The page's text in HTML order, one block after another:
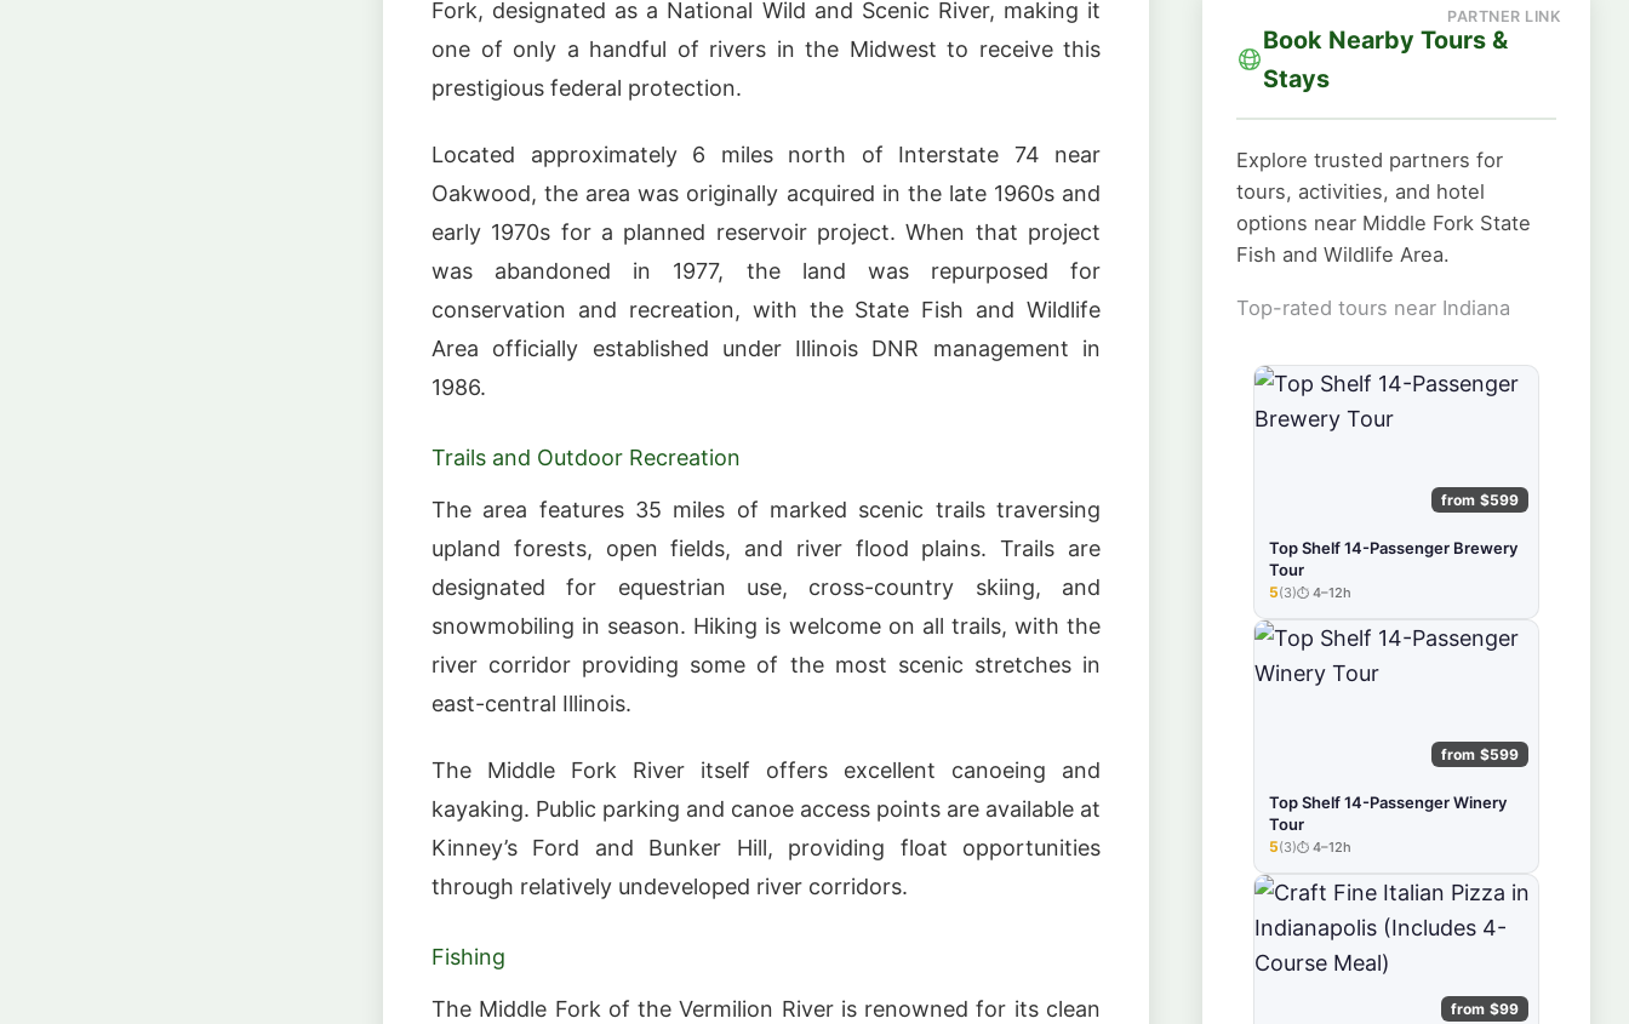
Fork, designated as a National Wild and Scenic River, making it
one of only a handful of rivers in the Midwest to receive this
prestigious federal protection.
Located approximately 6 miles north of Interstate 74 near
Oakwood, the area was originally acquired in the late 1960s and
early 1970s for a planned reservoir project. When that project
was abandoned in 1977, the land was repurposed for
conservation and recreation, with the State Fish and Wildlife
Area officially established under Illinois DNR management in
1986.
Trails and Outdoor Recreation
The area features 35 miles of marked scenic trails traversing
upland forests, open fields, and river flood plains. Trails are
designated for equestrian use, cross-country skiing, and
snowmobiling in season. Hiking is welcome on all trails, with the
river corridor providing some of the most scenic stretches in
east-central Illinois.
The Middle Fork River itself offers excellent canoeing and
kayaking. Public parking and canoe access points are available at
Kinney’s Ford and Bunker Hill, providing float opportunities
through relatively undeveloped river corridors.
Fishing
The Middle Fork of the Vermilion River is renowned for its clean
Book Nearby Tours &
Stays
Explore trusted partners for
tours, activities, and hotel
options near Middle Fork State
Fish and Wildlife Area.
Top-rated tours near Indiana
from $599
Top Shelf 14-Passenger Brewery
Tour
★★★★★
5(3) 4–12h
from $599
Top Shelf 14-Passenger Winery
Tour
★★★★★
5(3) 4–12h
from $99